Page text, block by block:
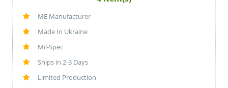
ME Manufacturer
Made In Ukraine
Mil-Spec
Ships in 2-3 Days
Limited Production